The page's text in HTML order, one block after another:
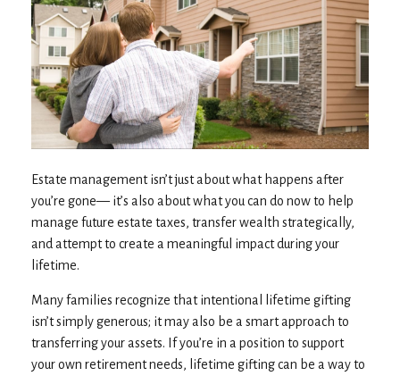
Estate management isn’t just about what happens after
you’re gone— it’s also about what you can do now to help
manage future estate taxes, transfer wealth strategically,
and attempt to create a meaningful impact during your
lifetime.
Many families recognize that intentional lifetime gifting
isn’t simply generous; it may also be a smart approach to
transferring your assets. If you’re in a position to support
your own retirement needs, lifetime gifting can be a way to